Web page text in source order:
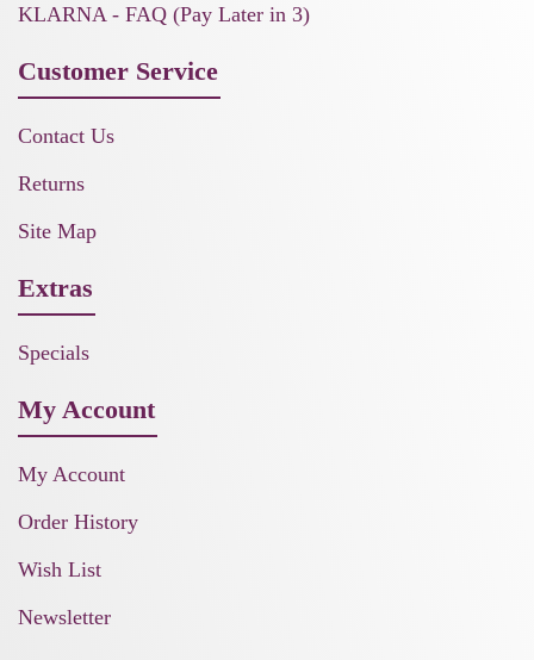
KLARNA - FAQ (Pay Later in 3)
Customer Service
Contact Us
Returns
Site Map
Extras
Specials
My Account
My Account
Order History
Wish List
Newsletter